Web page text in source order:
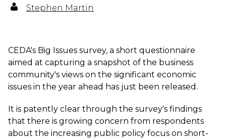
Stephen Martin
CEDA's Big Issues survey, a short questionnaire
aimed at capturing a snapshot of the business
community's views on the significant economic
issues in the year ahead has just been released.
It is patently clear through the survey's findings
that there is growing concern from respondents
about the increasing public policy focus on short-